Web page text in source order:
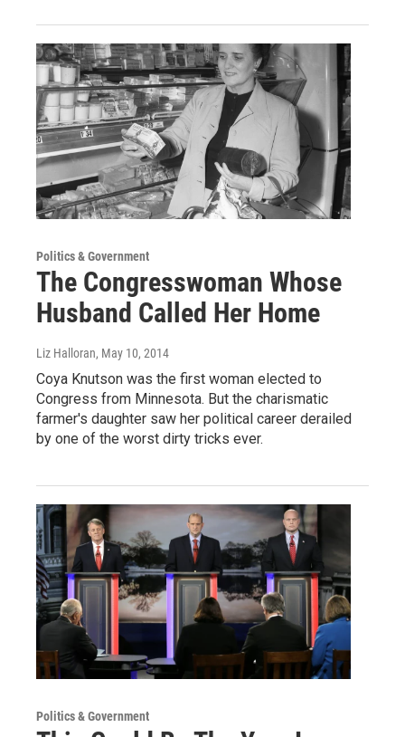
Politics & Government
The Congresswoman Whose
Husband Called Her Home
Liz Halloran, May 10, 2014
Coya Knutson was the first woman elected to
Congress from Minnesota. But the charismatic
farmer's daughter saw her political career derailed
by one of the worst dirty tricks ever.
Politics & Government